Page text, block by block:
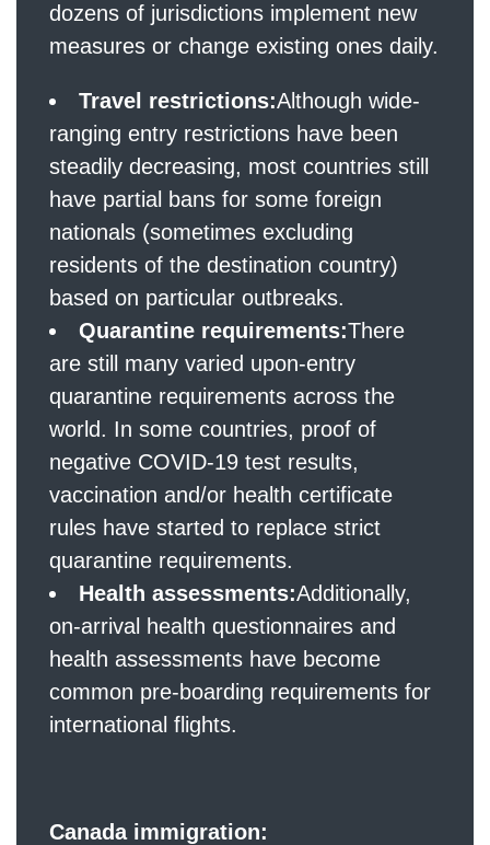
dozens of jurisdictions implement new
measures or change existing ones daily.
Travel restrictions:Although wide-
ranging entry restrictions have been
steadily decreasing, most countries still
have partial bans for some foreign
nationals (sometimes excluding
residents of the destination country)
based on particular outbreaks.
Quarantine requirements:There
are still many varied upon-entry
quarantine requirements across the
world. In some countries, proof of
negative COVID-19 test results,
vaccination and/or health certificate
rules have started to replace strict
quarantine requirements.
Health assessments:Additionally,
on-arrival health questionnaires and
health assessments have become
common pre-boarding requirements for
international flights.
Canada immigration: